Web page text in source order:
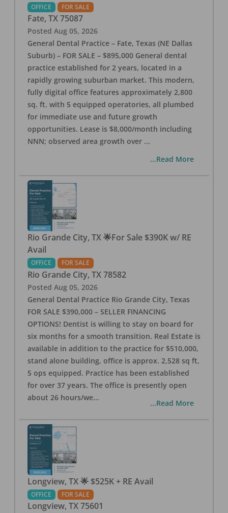
OFFICE FOR SALE
Fate, TX 75087
Posted Aug 05, 2026
General Dental Practice – Fate, Texas (NE Dallas
Suburb) – FOR SALE – $895,000 General dental
practice established for 2 years, located in a
rapidly growing suburban market. This modern,
fully digital office features approximately 2,800
sq. ft. with 5 equipped operatories, all plumbed
for immediate use and future growth
opportunities. Lease is $8,000/month including
NNN; observed area growth over ...
...Read More
Rio Grande City, TX 🌟For Sale $390K w/ RE
Avail
OFFICE FOR SALE
Rio Grande City, TX 78582
Posted Aug 05, 2026
General Dental Practice Rio Grande City, Texas
FOR SALE $390,000 – SELLER FINANCING
OPTIONS! Dentist is willing to stay on board for
six months for a smooth transition. Real Estate is
available in addition to the practice for $510,000,
stand alone building, office is approx. 2,528 sq ft,
5 ops equipped. Practice has been established
for over 37 years. The office is presently open
about 26 hours/we...
...Read More
Longview, TX 🌟 $525K + RE Avail
OFFICE FOR SALE
Longview, TX 75601